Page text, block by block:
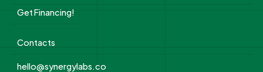
Get Financing!
Contacts
hello@synergylabs.co